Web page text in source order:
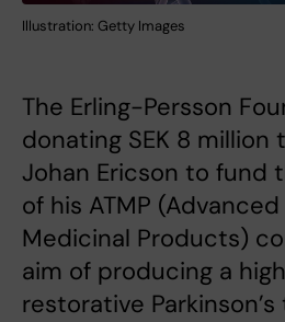
Illustration: Getty Images
The Erling-Persson
donating SEK 8 million
Johan Ericson to fund
of his ATMP
Medicinal Products)
aim of producing a
restorative Parkinson’s